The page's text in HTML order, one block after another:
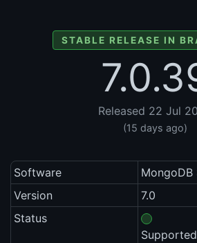
STABLE RELEASE IN
Released 22 Jul
(15 days ago)
Software
MongoDB
Version
7.0
Status
Supported